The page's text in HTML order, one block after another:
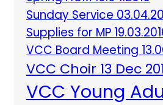
Sunday Service
Supplies for MP
VCC Board Meeting
VCC Choir 13 Dec
VCC Young